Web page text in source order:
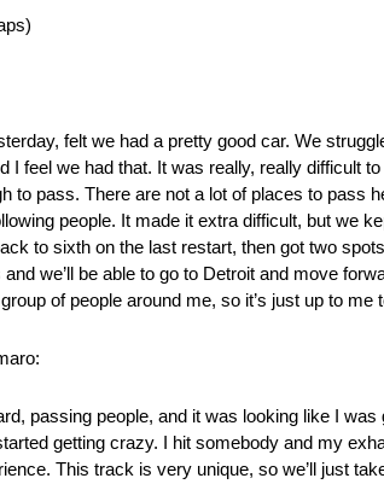
felt we had a pretty good car. We
feel we had that. It was really, really difficult
pass. There are not a lot of places to pass
people. It made it extra difficult, but we
to sixth on the last restart, then got two
we’ll be able to go to Detroit and move
of people around me, so it’s just up to me
passing people, and it was looking like I
getting crazy. I hit somebody and my
This track is very unique, so we’ll just